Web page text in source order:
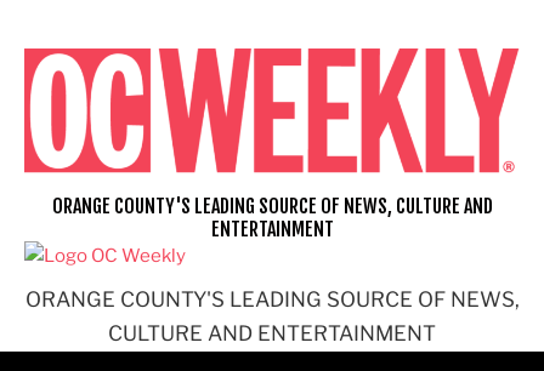
content
ORANGE COUNTY'S LEADING SOURCE OF NEWS,
CULTURE AND ENTERTAINMENT
ORANGE COUNTY'S LEADING SOURCE OF NEWS, CULTURE AND
ENTERTAINMENT